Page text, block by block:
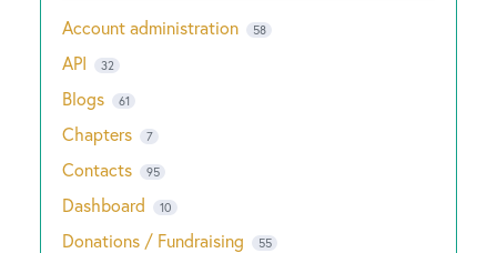
Account administration 58
API 32
Blogs 61
Chapters 7
Contacts 95
Dashboard 10
Donations / Fundraising 55